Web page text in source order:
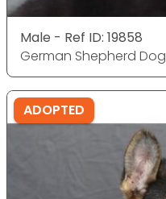
Male - Ref ID: 19858
German Shepherd Dog
ADOPTED